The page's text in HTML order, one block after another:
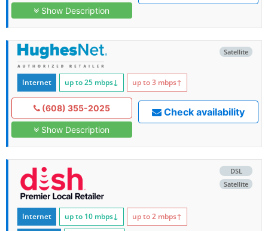
Show Description
Satellite
Internet up to 25 mbps↓ up to 3 mbps↑
(608) 355-2025
Show Description
Check availability
DSL
Satellite
Internet up to 10 mbps↓ up to 2 mbps↑